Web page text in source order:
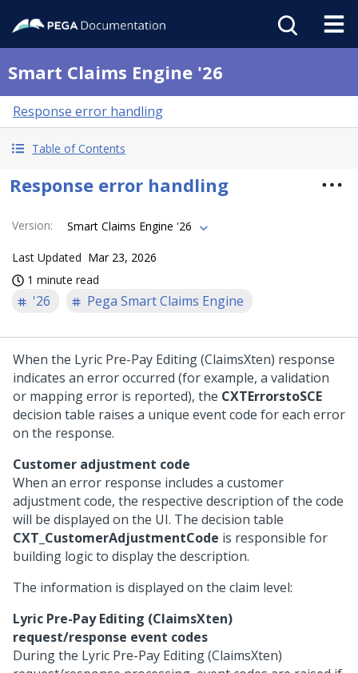
Smart Claims Engine '26
Response error handling
Table of Contents
Response error handling
Version: Smart Claims Engine '26
Last Updated Mar 23, 2026
1 minute read
'26 Pega Smart Claims Engine
When the Lyric Pre-Pay Editing (ClaimsXten) response
indicates an error occurred (for example, a validation
or mapping error is reported), the CXTErrorstoSCE
decision table raises a unique event code for each error
on the response.
Customer adjustment code
When an error response includes a customer
adjustment code, the respective description of the code
will be displayed on the UI. The decision table
CXT_CustomerAdjustmentCode is responsible for
building logic to display the description.
The information is displayed on the claim level:
Lyric Pre-Pay Editing (ClaimsXten)
request/response event codes
During the Lyric Pre-Pay Editing (ClaimsXten)